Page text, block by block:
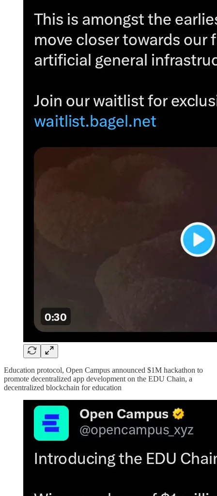
Education protocol, Open Campus announced $1M hackathon to
promote decentralized app development on the EDU Chain, a
decentralized blockchain for education